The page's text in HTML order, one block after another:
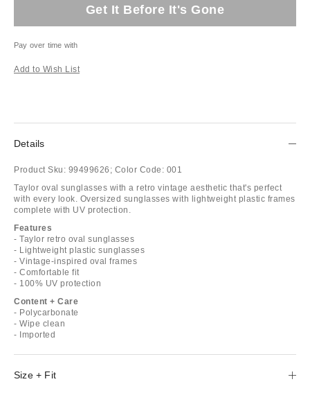
Get It Before It's Gone
Pay over time with
Add to Wish List
Details
Product Sku: 99499626; Color Code: 001
Taylor oval sunglasses with a retro vintage aesthetic that's perfect
with every look. Oversized sunglasses with lightweight plastic frames
complete with UV protection.
Features
- Taylor retro oval sunglasses
- Lightweight plastic sunglasses
- Vintage-inspired oval frames
- Comfortable fit
- 100% UV protection
Content + Care
- Polycarbonate
- Wipe clean
- Imported
Size + Fit